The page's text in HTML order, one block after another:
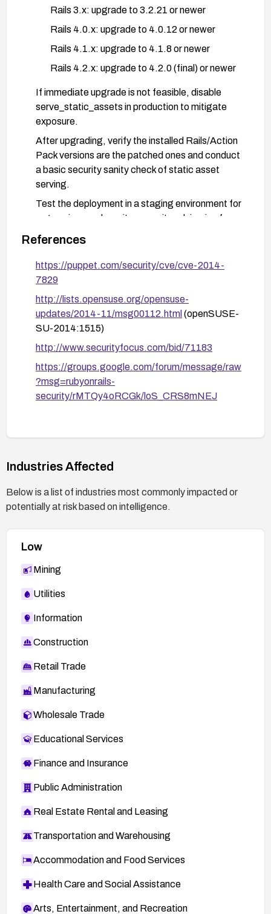
Rails 3.x: upgrade to 3.2.21 or newer
Rails 4.0.x: upgrade to 4.0.12 or newer
Rails 4.1.x: upgrade to 4.1.8 or newer
Rails 4.2.x: upgrade to 4.2.0 (final) or newer
If immediate upgrade is not feasible, disable
serve_static_assets in production to mitigate
exposure.
After upgrading, verify the installed Rails/Action
Pack versions are the patched ones and conduct
a basic security sanity check of static asset
serving.
Test the deployment in a staging environment for
regressions and monitor security advisories for
any related issues.
References
https://puppet.com/security/cve/cve-2014-
7829
http://lists.opensuse.org/opensuse-
updates/2014-11/msg00112.html (openSUSE-
SU-2014:1515)
http://www.securityfocus.com/bid/71183
https://groups.google.com/forum/message/raw
?msg=rubyonrails-
security/rMTQy4oRCGk/loS_CRS8mNEJ
Industries Affected
Below is a list of industries most commonly impacted or
potentially at risk based on intelligence.
Low
Mining
Utilities
Information
Construction
Retail Trade
Manufacturing
Wholesale Trade
Educational Services
Finance and Insurance
Public Administration
Real Estate Rental and Leasing
Transportation and Warehousing
Accommodation and Food Services
Health Care and Social Assistance
Arts, Entertainment, and Recreation